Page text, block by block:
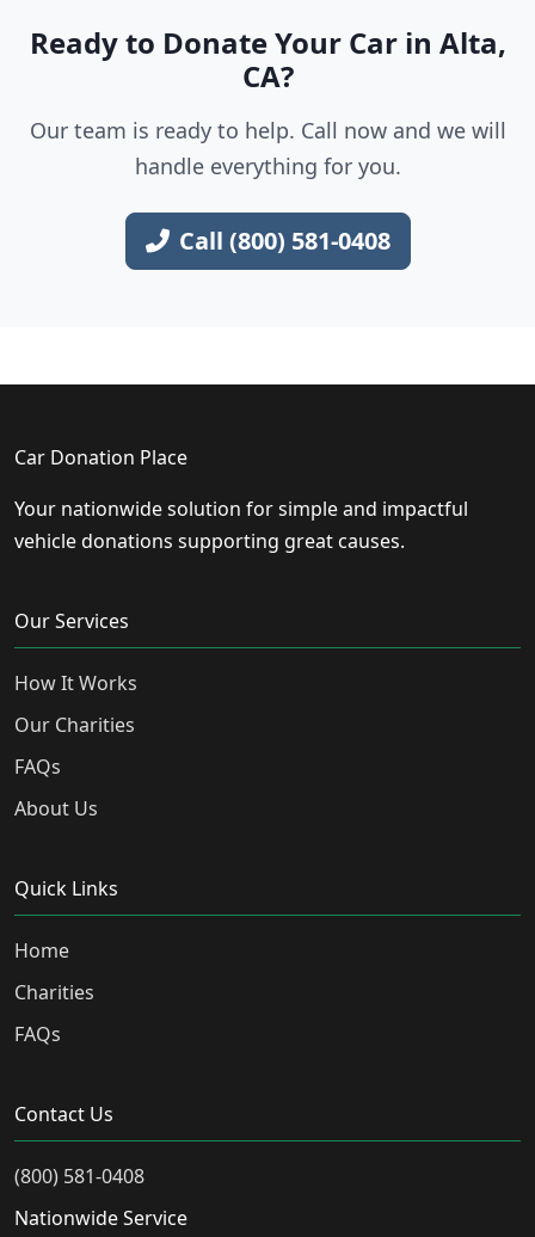
Ready to Donate Your Car in Alta,
CA?
Our team is ready to help. Call now and we will
handle everything for you.
Call (800) 581-0408
Car Donation Place
Your nationwide solution for simple and impactful
vehicle donations supporting great causes.
Our Services
How It Works
Our Charities
FAQs
About Us
Quick Links
Home
Charities
FAQs
Contact Us
(800) 581-0408
Nationwide Service